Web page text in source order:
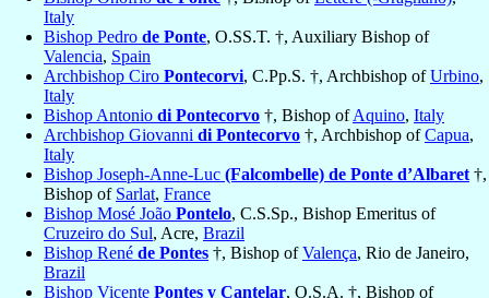
Italy
Bishop Pedro de Ponte, O.SS.T. †, Auxiliary Bishop of
Valencia, Spain
Archbishop Ciro Pontecorvi, C.Pp.S. †, Archbishop ofUrbino,
Italy
Bishop Antonio di Pontecorvo †, Bishop ofAquino, Italy
Archbishop Giovanni di Pontecorvo †, Archbishop ofCapua,
Italy
Bishop Joseph-Anne-Luc (Falcombelle) de Ponte d’Albaret †,
Bishop of Sarlat, France
Bishop Mosé João Pontelo, C.S.Sp., Bishop Emeritus of
Cruzeiro do Sul, Acre, Brazil
Bishop René de Pontes †, Bishop ofValença, Rio de Janeiro,
Brazil
Bishop Vicente Pontes y Cantelar, O.S.A. †, Bishop of